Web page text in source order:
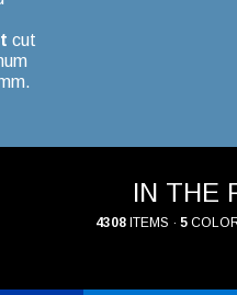
cut
IN THE
4308 ITEMS · 5